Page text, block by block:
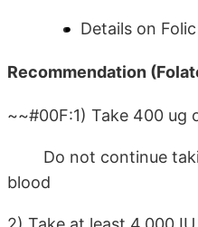
Details on
Recommendation
~~#00F:1) Take 400 ug
Do not continue
blood